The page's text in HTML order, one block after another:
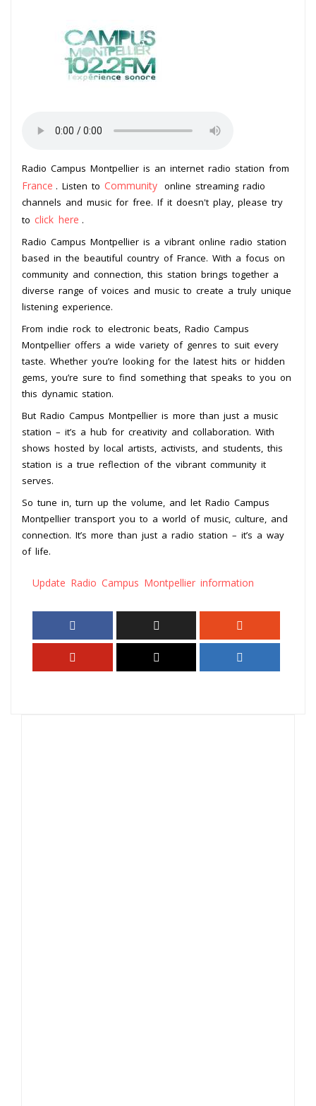
Radio Campus Montpellier is an internet radio station from
France . Listen to Community online streaming radio
channels and music for free. If it doesn't play, please try
to click here .
Radio Campus Montpellier is a vibrant online radio station
based in the beautiful country of France. With a focus on
community and connection, this station brings together a
diverse range of voices and music to create a truly unique
listening experience.
From indie rock to electronic beats, Radio Campus
Montpellier offers a wide variety of genres to suit every
taste. Whether you’re looking for the latest hits or hidden
gems, you’re sure to find something that speaks to you on
this dynamic station.
But Radio Campus Montpellier is more than just a music
station – it’s a hub for creativity and collaboration. With
shows hosted by local artists, activists, and students, this
station is a true reflection of the vibrant community it
serves.
So tune in, turn up the volume, and let Radio Campus
Montpellier transport you to a world of music, culture, and
connection. It’s more than just a radio station – it’s a way
of life.
Update Radio Campus Montpellier information